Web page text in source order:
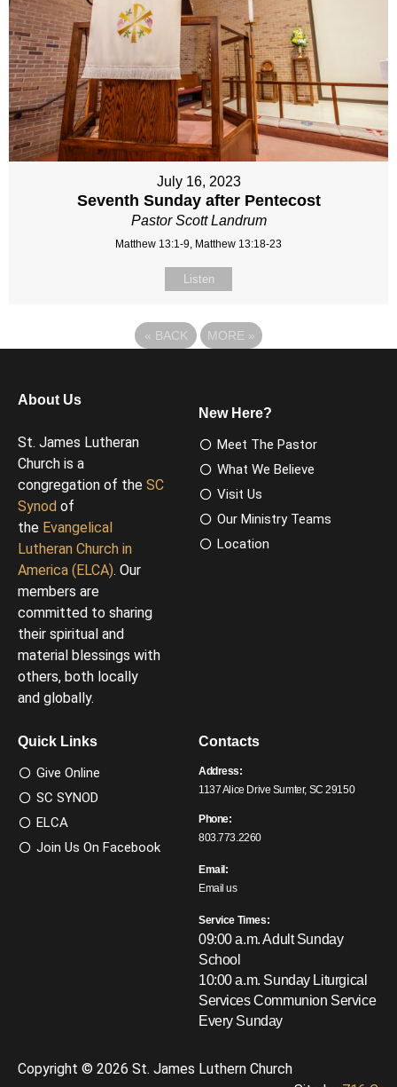
July 16, 2023
Seventh Sunday after Pentecost
Pastor Scott Landrum
Matthew 13:1-9, Matthew 13:18-23
Listen
« BACK MORE »
About Us
St. James Lutheran
Church is a
congregation of the SC
Synod of
the Evangelical
Lutheran Church in
America (ELCA). Our
members are
committed to sharing
their spiritual and
material blessings with
others, both locally
and globally.
New Here?
Meet The Pastor
What We Believe
Visit Us
Our Ministry Teams
Location
Quick Links
Give Online
SC SYNOD
ELCA
Join Us On Facebook
Contacts
Address:
1137 Alice Drive Sumter, SC 29150
Phone:
803.773.2260
Email:
Email us
Service Times:
09:00 a.m. Adult Sunday
School
10:00 a.m. Sunday Liturgical
ServicesCommunion Service
Every Sunday
Copyright © 2026 St. James Luthern Church